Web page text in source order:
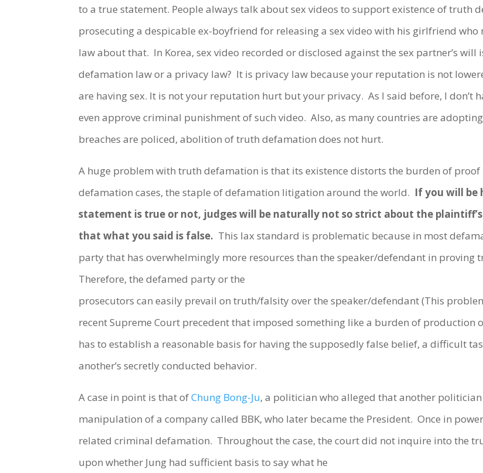
to a true statement. People always talk about sex videos to support existence of truth
prosecuting a despicable ex-boyfriend for releasing a sex video with his girlfriend who
law about that. In Korea, sex video recorded or disclosed against the sex partner’s
defamation law or a privacy law? It is privacy law because your reputation is not
are having sex. It is not your reputation hurt but your privacy. As I said before, I don’t
even approve criminal punishment of such video. Also, as many countries are
breaches are policed, abolition of truth defamation does not hurt.
A huge problem with truth defamation is that its existence distorts the burden of
defamation cases, the staple of defamation litigation around the world. If you will be
statement is true or not, judges will be naturally not so strict about the
that what you said is false. This lax standard is problematic because in most
party that has overwhelmingly more resources than the speaker/defendant in
Therefore, the defamed party or the
prosecutors can easily prevail on truth/falsity over the speaker/defendant (This
recent Supreme Court precedent that imposed something like a burden of production
has to establish a reasonable basis for having the supposedly false belief, a difficult
another’s secretly conducted behavior.
A case in point is that ofChung Bong-Ju, a politician who alleged that another
manipulation of a company called BBK, who later became the President. Once in
related criminal defamation. Throughout the case, the court did not inquire into the
upon whether Jung had sufficient basis to say what he